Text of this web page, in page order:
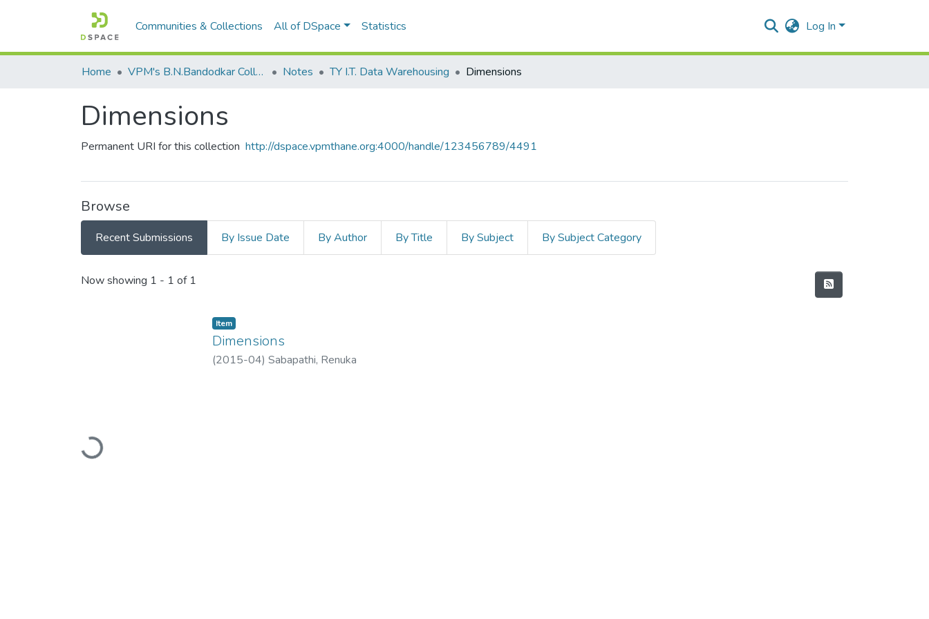
Communities & Collections All of DSpace Statistics Log In
Home VPM's B.N.Bandodkar College of Science, Thane Notes TY I.T. Data Warehousing Dimensions
Dimensions
Permanent URI for this collection http://dspace.vpmthane.org:4000/handle/123456789/4491
Browse
Recent Submissions By Issue Date By Author By Title By Subject By Subject Category
Recent Submissions
Now showing 1 - 1 of 1
Loading...
Item
Dimensions
(2015-04) Sabapathi, Renuka